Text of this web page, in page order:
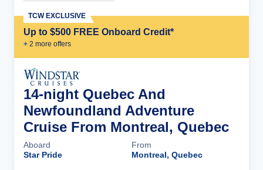
Up to $500 FREE Onboard Credit*
+ 2 more offers
TCW EXCLUSIVE
14-night Quebec And
Newfoundland Adventure
Cruise From Montreal, Quebec
Aboard
Star Pride
From
Montreal, Quebec